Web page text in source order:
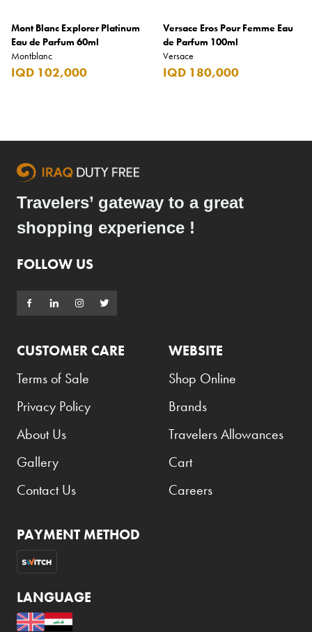
Mont Blanc Explorer Platinum
Eau de Parfum 60ml
Montblanc
IQD 102,000
Versace Eros Pour Femme Eau
de Parfum 100ml
Versace
IQD 180,000
Travelers’ gateway to a great
shopping experience !
FOLLOW US
CUSTOMER CARE
Terms of Sale
Privacy Policy
About Us
Gallery
Contact Us
WEBSITE
Shop Online
Brands
Travelers Allowances
Cart
Careers
PAYMENT METHOD
LANGUAGE